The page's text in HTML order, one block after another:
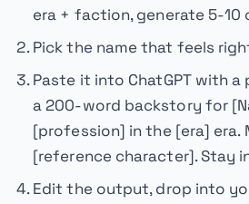
era + faction, generate 5-10
Pick the name that feels
Paste it into ChatGPT with a
a 200-word backstory for
[profession] in the [era]
[reference character]. Stay
Edit the output, drop into